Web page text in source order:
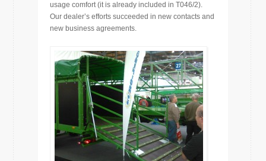
usage comfort (it is already included in T046/2).
Our dealer’s efforts succeeded in new contacts and
new business agreements.